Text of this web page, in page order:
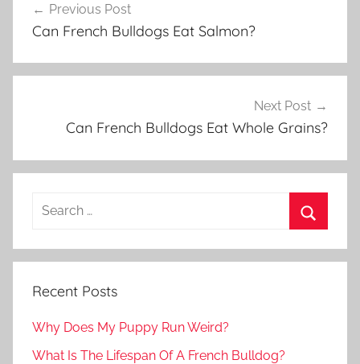
navigation
Previous Post
Can French Bulldogs Eat Salmon?
Next Post
Can French Bulldogs Eat Whole Grains?
Recent Posts
Why Does My Puppy Run Weird?
What Is The Lifespan Of A French Bulldog?